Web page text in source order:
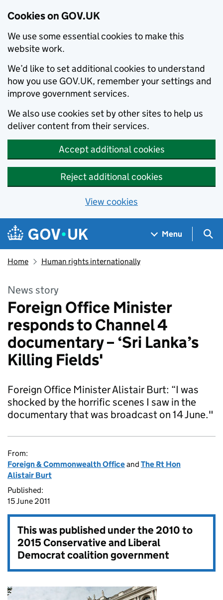
Cookies on GOV.UK
We use some essential cookies to make this
website work.
We’d like to set additional cookies to understand
how you use GOV.UK, remember your settings and
improve government services.
We also use cookies set by other sites to help us
deliver content from their services.
Accept additional cookies
Reject additional cookies
View cookies
Skip to main content
Navigation menu
Menu
Home Human rights internationally
News story
Foreign Office Minister
responds to Channel 4
documentary – ‘Sri Lanka’s
Killing Fields'
Foreign Office Minister Alistair Burt: “I was
shocked by the horrific scenes I saw in the
documentary that was broadcast on 14 June."
From:
Foreign & Commonwealth Officeand The Rt Hon
Alistair Burt
Published:
15 June 2011
This was published under the2010 to
2015 Conservative and Liberal
Democrat coalition government